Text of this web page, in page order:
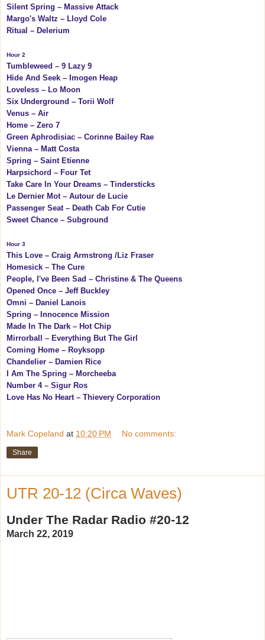
Silent Spring – Massive Attack
Margo's Waltz – Lloyd Cole
Ritual – Delerium
Hour 2
Tumbleweed – 9 Lazy 9
Hide And Seek – Imogen Heap
Loveless – Lo Moon
Six Underground – Torii Wolf
Venus – Air
Home – Zero 7
Green Aphrodisiac – Corinne Bailey Rae
Vienna – Matt Costa
Spring – Saint Etienne
Harpsichord – Four Tet
Take Care In Your Dreams – Tindersticks
Le Dernier Mot – Autour de Lucie
Passenger Seat – Death Cab For Cutie
Sweet Chance – Subground
Hour 3
This Love – Craig Armstrong /Liz Fraser
Homesick – The Cure
People, I've Been Sad – Christine & The Queens
Opened Once – Jeff Buckley
Omni – Daniel Lanois
Spring – Innocence Mission
Made In The Dark – Hot Chip
Mirrorball – Everything But The Girl
Coming Home – Royksopp
Chandelier – Damien Rice
I Am The Spring – Morcheeba
Number 4 – Sigur Ros
Love Has No Heart – Thievery Corporation
Mark Copeland at 10:20 PM No comments:
Share
UTR 20-12 (Circa Waves)
Under The Radar Radio #20-12
March 22, 2019